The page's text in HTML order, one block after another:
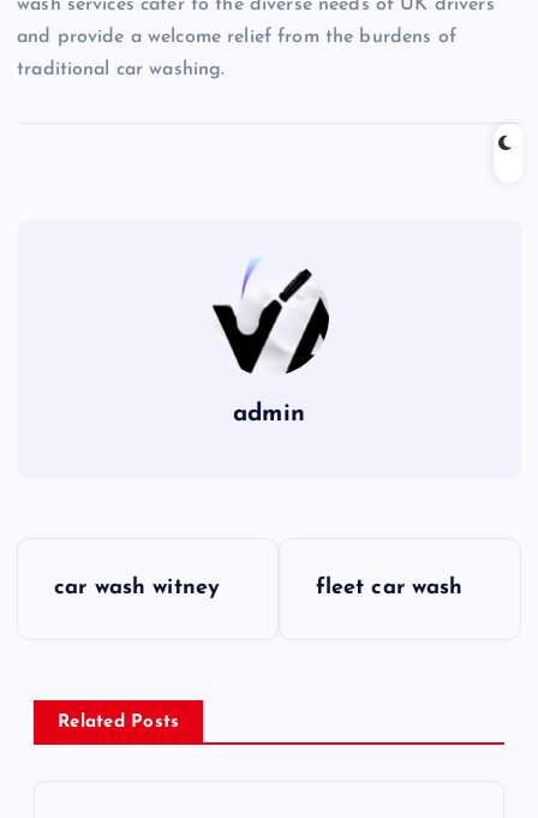
wash services cater to the diverse needs of UK drivers
and provide a welcome relief from the burdens of
traditional car washing.
admin
t
car wash witney fleet car wash
Related Posts